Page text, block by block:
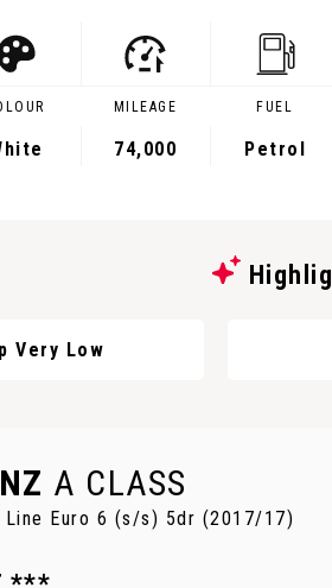
MILEAGE
74,000
FUEL
Petrol
Very Low
A CLASS
Line Euro 6 (s/s) 5dr (2017/17)